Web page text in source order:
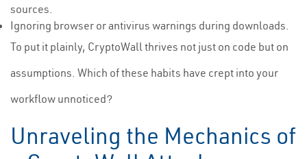
sources.
Ignoring browser or antivirus warnings during downloads.
To put it plainly, CryptoWall thrives not just on code but on
assumptions. Which of these habits have crept into your
workflow unnoticed?
Unraveling the Mechanics of